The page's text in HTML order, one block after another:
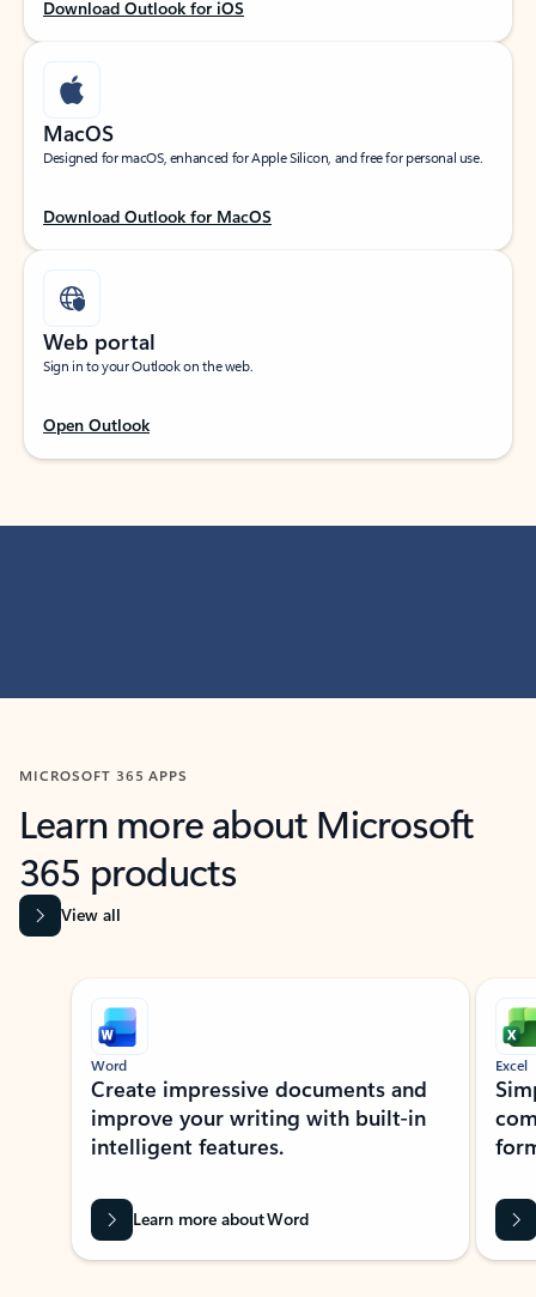
Download Outlook for iOS
MacOS
Designed for macOS, enhanced for Apple Silicon, and free for personal use.
Download Outlook for MacOS
Web portal
Sign in to your Outlook on the web.
Open Outlook
MICROSOFT 365 APPS
Learn more about Microsoft
365 products
View all
Showing slide 1 of 9
Word
Create impressive documents and
improve your writing with built-in
intelligent features.
Learn more about Word
Excel